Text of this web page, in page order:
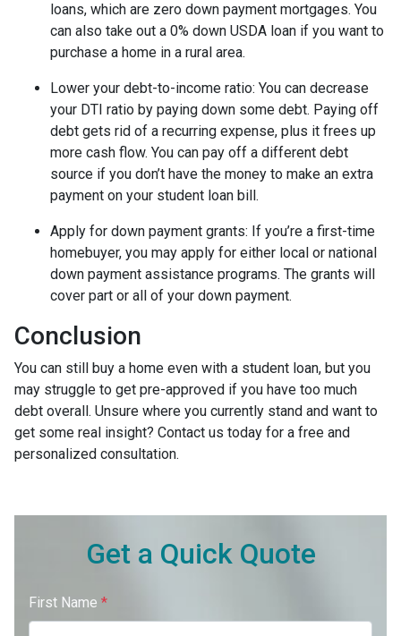
loans, which are zero down payment mortgages. You
can also take out a 0% down USDA loan if you want to
purchase a home in a rural area.
Lower your debt-to-income ratio: You can decrease
your DTI ratio by paying down some debt. Paying off
debt gets rid of a recurring expense, plus it frees up
more cash flow. You can pay off a different debt
source if you don’t have the money to make an extra
payment on your student loan bill.
Apply for down payment grants: If you’re a first-time
homebuyer, you may apply for either local or national
down payment assistance programs. The grants will
cover part or all of your down payment.
Conclusion
You can still buy a home even with a student loan, but you
may struggle to get pre-approved if you have too much
debt overall. Unsure where you currently stand and want to
get some real insight? Contact us today for a free and
personalized consultation.
Get a Quick Quote
First Name *